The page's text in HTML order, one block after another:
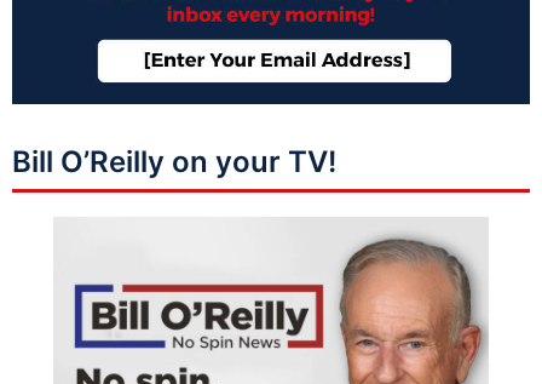
Bill O’Reilly on your TV!